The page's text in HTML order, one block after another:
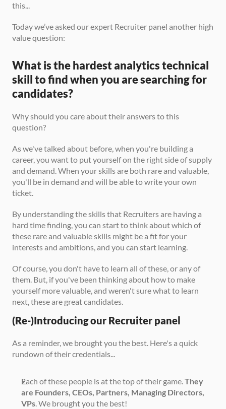
this...
Today we’ve asked our expert Recruiter panel another high
value question:
What is the hardest analytics technical
skill to find when you are searching for
candidates?
Why should you care about their answers to this
question?
As we've talked about before, when you're building a
career, you want to put yourself on the right side of supply
and demand. When your skills are both rare and valuable,
you'll be in demand and will be able to write your own
ticket.
By understanding the skills that Recruiters are having a
hard time finding, you can start to think about which of
these rare and valuable skills might be a fit for your
interests and ambitions, and you can start learning.
Of course, you don't have to learn all of these, or any of
them. But, if you've been thinking about how to make
yourself more valuable, and weren't sure what to learn
next, these are great candidates.
(Re-)Introducing our Recruiter panel
As a reminder, we brought you the best. Here's a quick
rundown of their credentials...
Each of these people is at the top of their game. They
are Founders, CEOs, Partners, Managing Directors,
VPs. We brought you the best!